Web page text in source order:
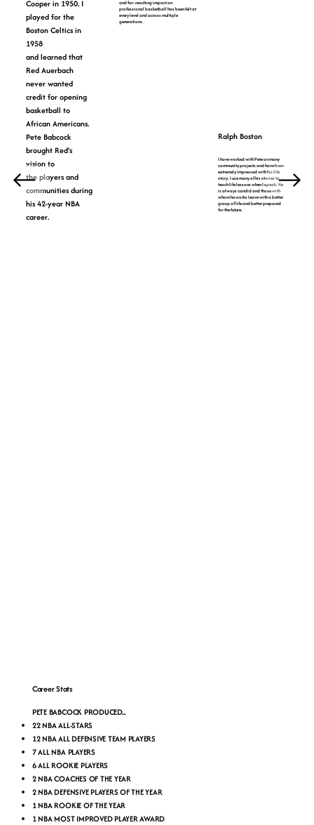
Cooper in 1950. I
played for the
Boston Celtics in
1958
and learned that
Red Auerbach
never wanted
credit for opening
basketball to
African Americans.
Pete Babcock
brought Red’s
vision to
the players and
communities during
his 42-year NBA
career.
and far- reaching impact on
professional basketball has been felt at
every level and across multiple
generations.
Ralph Boston
I have worked with Pete on many
community projects and have been
extremely impressed with his life
story. I use many of his stories to
teach life lessons when I speak. He
is always candid and those with
whom he works leave with a better
grasp of life and better prepared
for the future.
Career Stats
PETE BABCOCK PRODUCED...
22 NBA ALL-STARS
12 NBA ALL DEFENSIVE TEAM PLAYERS
7 ALL NBA PLAYERS
6 ALL ROOKIE PLAYERS
2 NBA COACHES OF THE YEAR
2 NBA DEFENSIVE PLAYERS OF THE YEAR
1 NBA ROOKIE OF THE YEAR
1 NBA MOST IMPROVED PLAYER AWARD